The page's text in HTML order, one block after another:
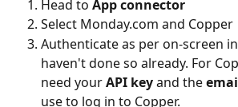
Head to App connector
Select Monday.com and Copper
Authenticate as per on-screen
haven't done so already. For
need your API key and the
use to log in to Copper.